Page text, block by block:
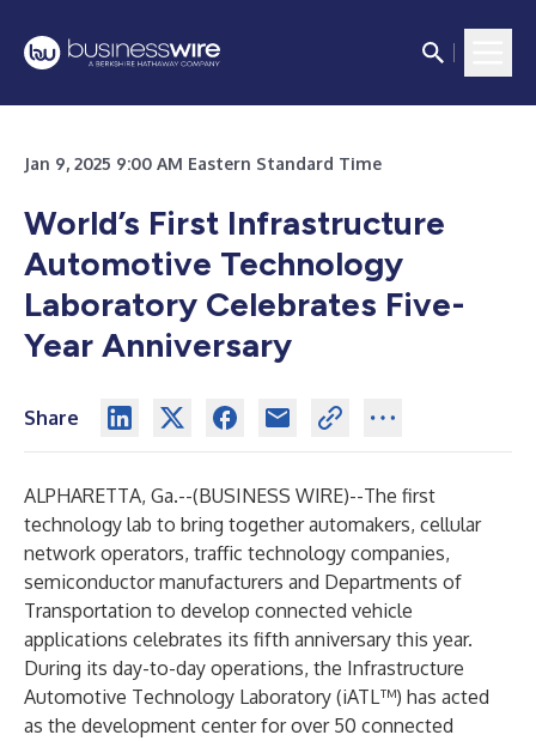
Jan 9, 2025 9:00 AM Eastern Standard Time
World’s First Infrastructure
Automotive Technology
Laboratory Celebrates Five-
Year Anniversary
Share
ALPHARETTA, Ga.--(BUSINESS WIRE)--The first
technology lab to bring together automakers, cellular
network operators, traffic technology companies,
semiconductor manufacturers and Departments of
Transportation to develop connected vehicle
applications celebrates its fifth anniversary this year.
During its day-to-day operations, the Infrastructure
Automotive Technology Laboratory (iATL™) has acted
as the development center for over 50 connected